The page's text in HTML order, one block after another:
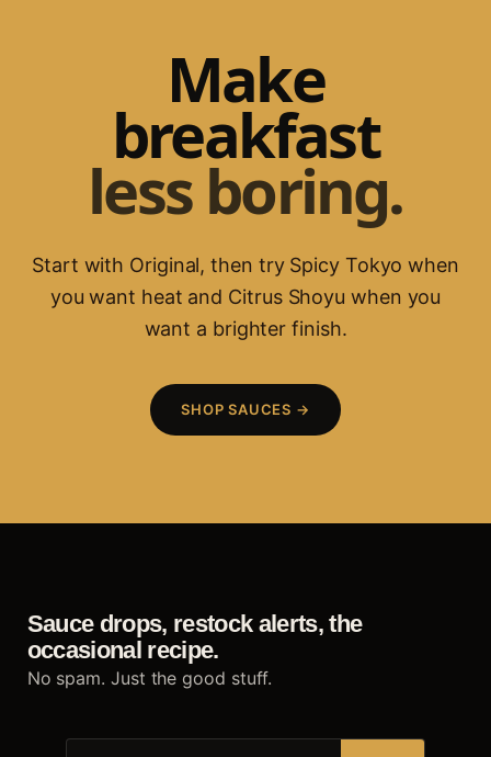
Make
breakfast
less boring.
Start with Original, then try Spicy Tokyo when
you want heat and Citrus Shoyu when you
want a brighter finish.
SHOP SAUCES →
Sauce drops, restock alerts, the
occasional recipe.
No spam. Just the good stuff.